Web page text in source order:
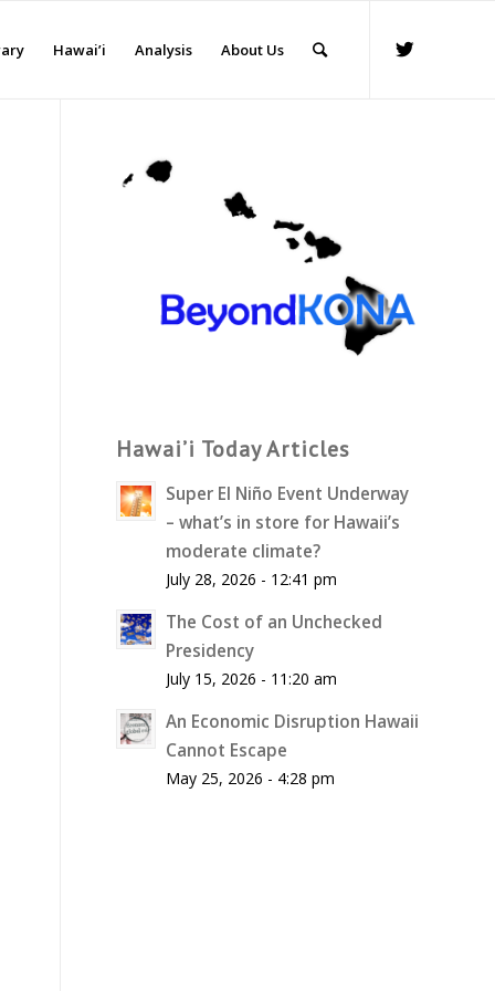
Hawai’i Analysis About Us
Hawai’i Today Articles
Super El Niño Event Underway
– what’s in store for Hawaii’s
moderate climate?
July 28, 2026 - 12:41 pm
The Cost of an Unchecked
Presidency
July 15, 2026 - 11:20 am
An Economic Disruption Hawaii
Cannot Escape
May 25, 2026 - 4:28 pm